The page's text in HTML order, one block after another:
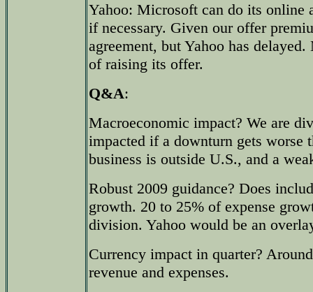
Yahoo: Microsoft can do its online
if necessary. Given our offer
agreement, but Yahoo has
of raising its offer.
Q&A:
Macroeconomic impact? We are
impacted if a downturn gets worse
business is outside U.S., and a
Robust 2009 guidance? Does
growth. 20 to 25% of expense
division. Yahoo would be an
Currency impact in quarter?
revenue and expenses.